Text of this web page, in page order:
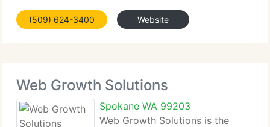
with world class web based solutions to enhance
and compliment business requirements. Quality is
(509) 624-3400 Website
Web Growth Solutions
Spokane WA 99203
Web Growth Solutions is the